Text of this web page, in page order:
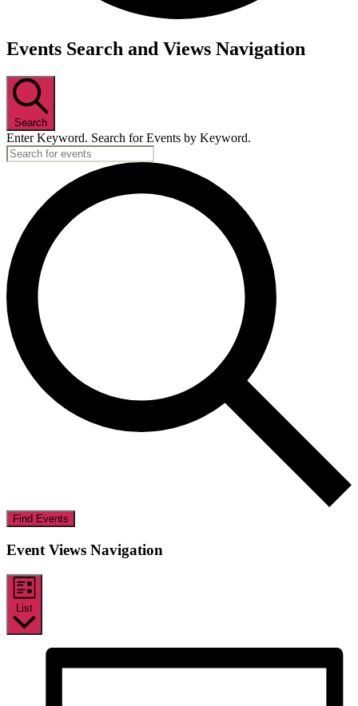
Events
Events Search and Views Navigation
Search
Enter Keyword. Search for Events by Keyword.
Find Events
Event Views Navigation
List